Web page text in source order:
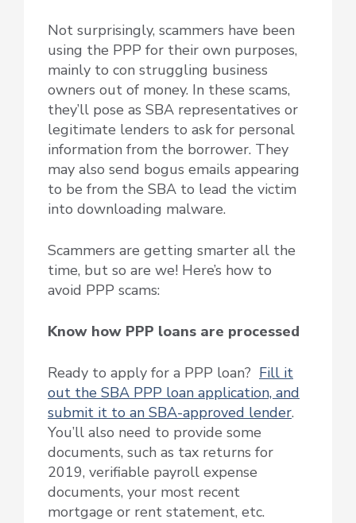
Not surprisingly, scammers have been
using the PPP for their own purposes,
mainly to con struggling business
owners out of money. In these scams,
they’ll pose as SBA representatives or
legitimate lenders to ask for personal
information from the borrower. They
may also send bogus emails appearing
to be from the SBA to lead the victim
into downloading malware.
Scammers are getting smarter all the
time, but so are we! Here’s how to
avoid PPP scams:
Know how PPP loans are processed
Ready to apply for a PPP loan? Fill it
out the SBA PPP loan application, and
submit it to an SBA-approved lender.
You’ll also need to provide some
documents, such as tax returns for
2019, verifiable payroll expense
documents, your most recent
mortgage or rent statement, etc.